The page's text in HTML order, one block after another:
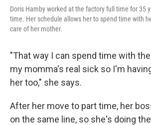
Doris Hamby worked at the factory full time for 35
time. Her schedule allows her to spend time with
care of her mother.
"That way I can spend time with
my momma's real sick so I'm
her too," she says.
After her move to part time, her
on the same line, so she's doing